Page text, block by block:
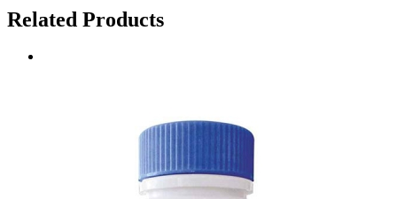
Related Products